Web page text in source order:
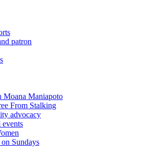
patron
Moana Maniapoto
From Stalking
advocacy
events
Sundays